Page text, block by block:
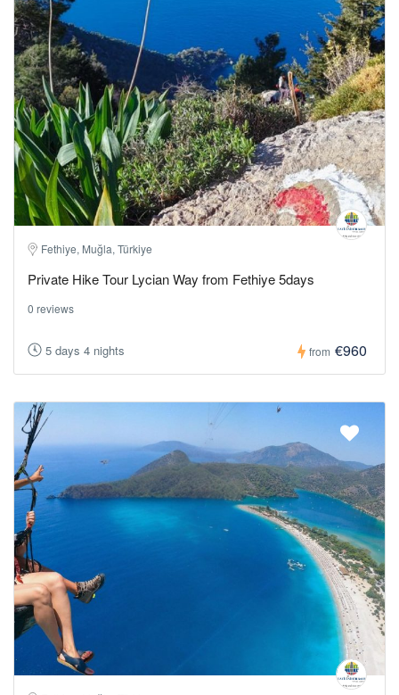
Fethiye, Muğla, Türkiye
Private Hike Tour Lycian Way from Fethiye 5days
0 reviews
5 days 4 nights from €960